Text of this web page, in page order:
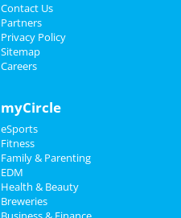
Contact Us
Partners
Privacy Policy
Sitemap
Careers
myCircle
eSports
Fitness
Family & Parenting
EDM
Health & Beauty
Breweries